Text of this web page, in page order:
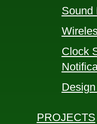
Sound
Clock
PROJECTS